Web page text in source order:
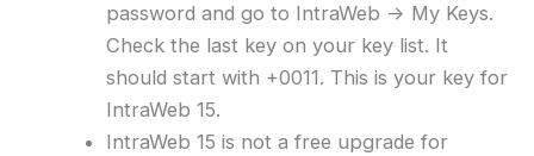
password and go to IntraWeb -> My Keys.
Check the last key on your key list. It
should start with +0011. This is your key for
IntraWeb 15.
IntraWeb 15 is not a free upgrade for